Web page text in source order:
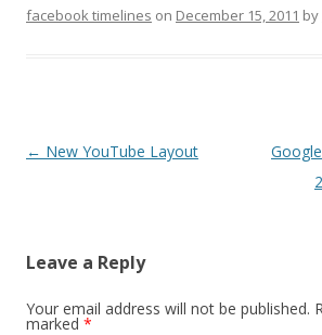
facebook timelines on December 15, 2011 by
Post navigation
← New YouTube Layout
Leave a Reply
Your email address will not be published.
marked *